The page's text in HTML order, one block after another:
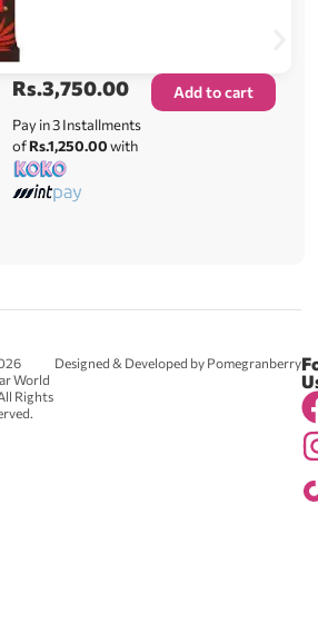
Rs.3,750.00
Pay in 3 Installments
ofRs.1,250.00with
Add to cart
World
Rights
Designed & Developed by Pomegranberry